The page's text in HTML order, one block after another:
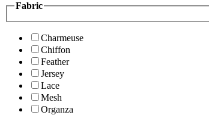
Fabric
Charmeuse
Chiffon
Feather
Jersey
Lace
Mesh
Organza